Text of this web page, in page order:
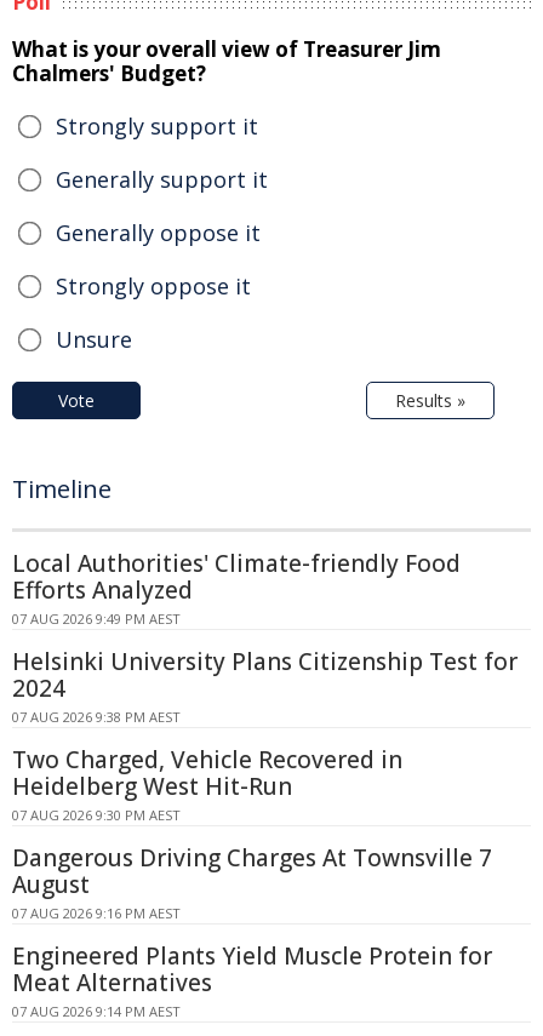
What is your overall view of Treasurer Jim
Chalmers' Budget?
Strongly support it
Generally support it
Generally oppose it
Strongly oppose it
Unsure
Vote Results »
Timeline
Local Authorities' Climate-friendly Food
Efforts Analyzed
07 AUG 2026 9:49 PM AEST
Helsinki University Plans Citizenship Test for
2024
07 AUG 2026 9:38 PM AEST
Two Charged, Vehicle Recovered in
Heidelberg West Hit-Run
07 AUG 2026 9:30 PM AEST
Dangerous Driving Charges At Townsville 7
August
07 AUG 2026 9:16 PM AEST
Engineered Plants Yield Muscle Protein for
Meat Alternatives
07 AUG 2026 9:14 PM AEST